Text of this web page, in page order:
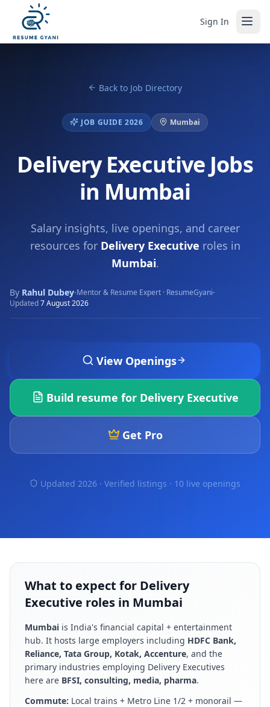
Sign In
Back to Job Directory
JOB GUIDE 2026 Mumbai
Delivery Executive Jobs
in Mumbai
Salary insights, live openings, and career
resources for Delivery Executive roles in
Mumbai.
By Rahul Dubey·Mentor & Resume Expert · ResumeGyani·
Updated7 August 2026
View Openings
Build resume for Delivery Executive
Get Pro
Updated 2026 · Verified listings · 10 live openings
What to expect for Delivery
Executive roles in Mumbai
Mumbai is India's financial capital + entertainment
hub. It hosts large employers including HDFC Bank,
Reliance, Tata Group, Kotak, Accenture, and the
primary industries employing Delivery Executives
here are BFSI, consulting, media, pharma.
Commute: Local trains + Metro Line 1/2 + monorail —